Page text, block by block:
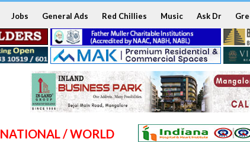
Jobs General Ads Red Chillies Music Ask Dr
NATIONAL / WORLD